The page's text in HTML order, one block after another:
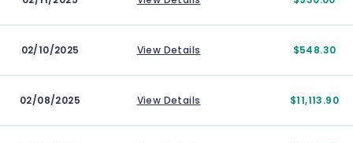
02/10/2025 View Details $548.30
02/08/2025 View Details $11,113.90